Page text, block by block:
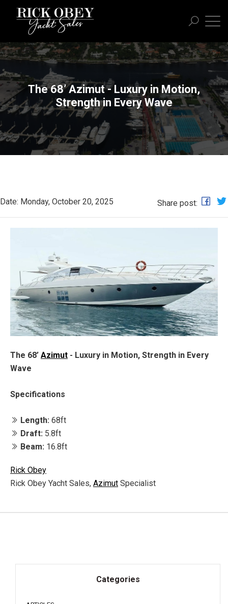
The 68’ Azimut - Luxury in Motion,
Strength in Every Wave
Date: Monday, October 20, 2025 Share post:
The 68’ Azimut - Luxury in Motion, Strength in Every
Wave
Specifications
Length: 68ft
Draft: 5.8ft
Beam: 16.8ft
Rick Obey
Rick Obey Yacht Sales, Azimut Specialist
Categories